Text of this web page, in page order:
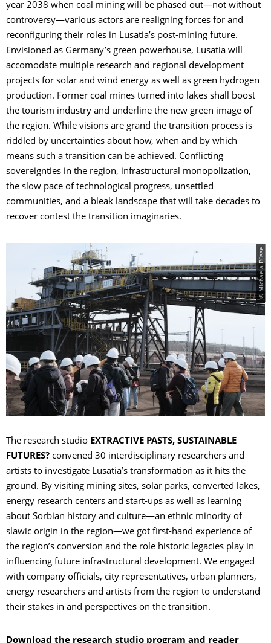
year 2038 when coal mining will be phased out—not without
controversy—various actors are realigning forces for and
reconfiguring their roles in Lusatia’s post-mining future.
Envisioned as Germany’s green powerhouse, Lusatia will
accomodate multiple research and regional development
projects for solar and wind energy as well as green hydrogen
production. Former coal mines turned into lakes shall boost
the tourism industry and underline the new green image of
the region. While visions are grand the transition process is
riddled by uncertainties about how, when and by which
means such a transition can be achieved. Conflicting
sovereignties in the region, infrastructural monopolization,
the slow pace of technological progress, unsettled
communities, and a bleak landscape that will take decades to
recover contest the transition imaginaries.
© Michaela Büsse
The research studio EXTRACTIVE PASTS, SUSTAINABLE
FUTURES? convened 30 interdisciplinary researchers and
artists to investigate Lusatia’s transformation as it hits the
ground. By visiting mining sites, solar parks, converted lakes,
energy research centers and start-ups as well as learning
about Sorbian history and culture—an ethnic minority of
slawic origin in the region—we got first-hand experience of
the region’s conversion and the role historic legacies play in
influencing future infrastructural development. We engaged
with company officials, city representatives, urban planners,
energy researchers and artists from the region to understand
their stakes in and perspectives on the transition.
Download the research studio program and reader